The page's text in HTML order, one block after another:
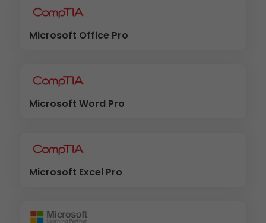
Microsoft Office Pro
Microsoft Word Pro
Microsoft Excel Pro